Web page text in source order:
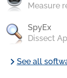
Measure
SpyEx
Dissect
chevron_rightSee all